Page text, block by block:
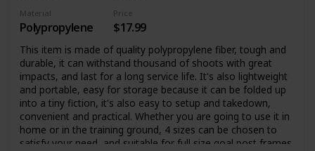
Material
Polypropylene
Price
$17.99
This item is made of quality polypropylene fiber, tough and
durable, it can withstand thousand of shoots with great
impacts, and last for a long service life. It's also lightweight
and portable, easy for storage because it can be folded up
into a tiny fiction, it's also easy to setup and takedown,
convenient and practical. Whether you are going to use it in
home or in the training ground, 4 sizes can be chosen to
satisfy your need, and suitable for full size goal post frames